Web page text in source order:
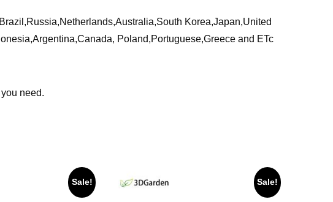
Korea,Japan,United
Poland,Portuguese,Greece and ETc
need.
Sale! Sale!